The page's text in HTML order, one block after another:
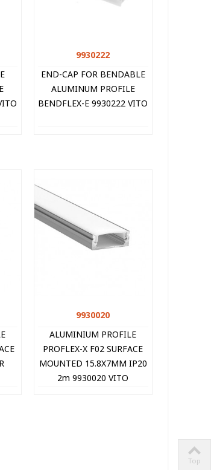
Quick view
9930222
END-CAP FOR BENDABLE
ALUMINUM PROFILE
BENDFLEX-E 9930222 VITO
Quick view
9930020
ALUMINIUM PROFILE
PROFLEX-X F02 SURFACE
MOUNTED 15.8X7MM IP20
2m 9930020 VITO
Top